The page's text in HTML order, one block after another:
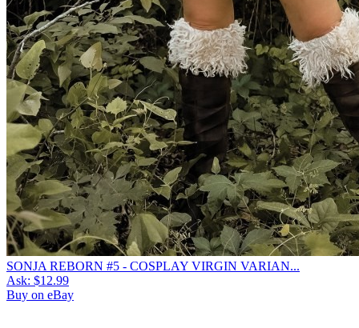
SONJA REBORN #5 - COSPLAY VIRGIN VARIAN...
Ask: $12.99
Buy on eBay